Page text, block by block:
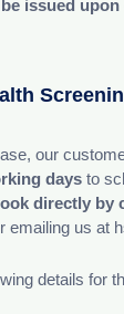
issued
our
days to
directly by
emailing us at
details for